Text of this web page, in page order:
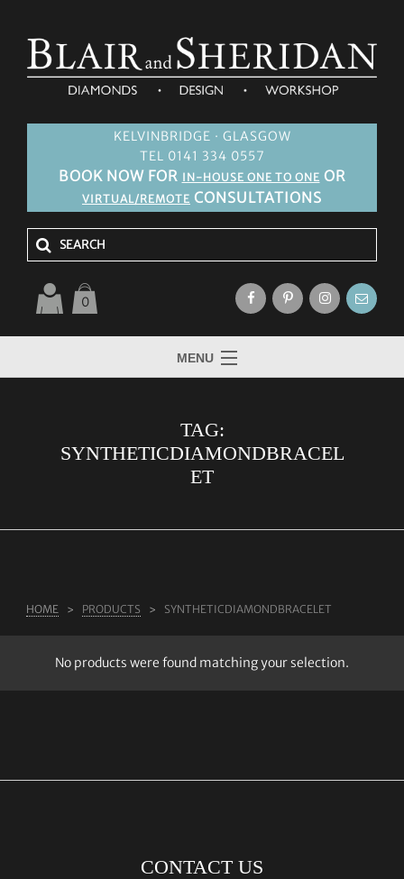
KELVINBRIDGE · GLASGOW
TEL 0141 334 0557
BOOK NOW FOR IN-HOUSE ONE TO ONE OR
VIRTUAL/REMOTE CONSULTATIONS
0
MENU
LAB GROWN DIAMONDS
TAG:
SYNTHETICDIAMONDBRACEL
ET
HOME PRODUCTS SYNTHETICDIAMONDBRACELET
No products were found matching your selection.
CONTACT US